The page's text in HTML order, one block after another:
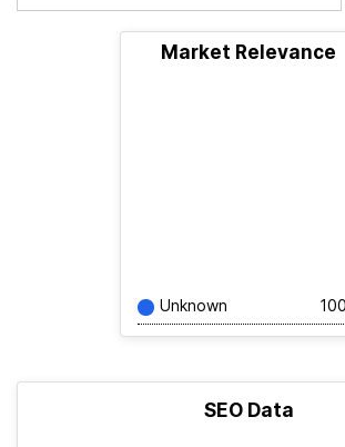
Market Relevance
Unknown
SEO Data